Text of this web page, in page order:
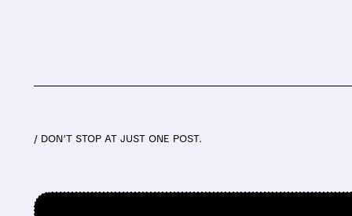
/ DON’T STOP AT JUST ONE POST.